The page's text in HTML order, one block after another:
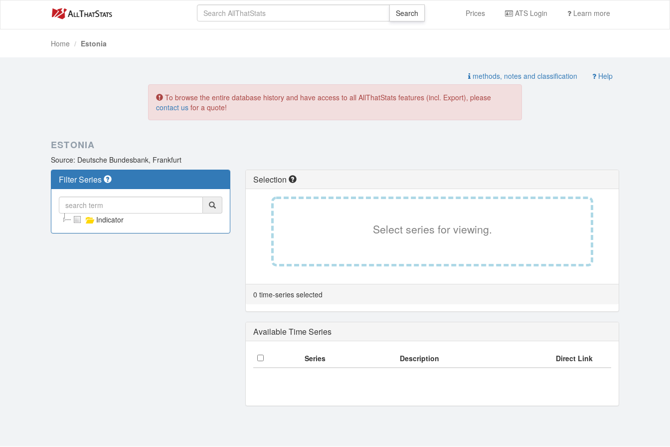
Prices ATS Login Learn more
Home Estonia
methods, notes and classification Help
To browse the entire database history and have access to all AllThatStats features (incl. Export), please
contact us for a quote!
ESTONIA
Source: Deutsche Bundesbank, Frankfurt
Filter Series
Indicator
Selection
Select series for viewing.
0 time-series selected
Available Time Series
Series Description Direct Link